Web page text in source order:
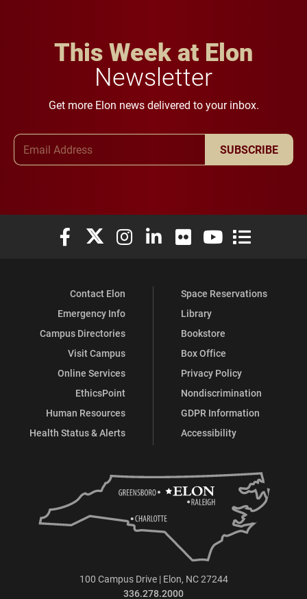
This Week at Elon
Newsletter
Get more Elon news delivered to your inbox.
SUBSCRIBE
Elon University Facebook
Elon University X (formerly Twitter)
Elon University Instagram
Elon University LinkedIn
Elon University Flickr
Elon University
Elon
Contact Elon
Emergency Info
Campus Directories
Visit Campus
Online Services
EthicsPoint
Human Resources
Health Status & Alerts
Space Reservations
Library
Bookstore
Box Office
Privacy Policy
Nondiscrimination
GDPR Information
Accessibility
100 Campus Drive | Elon, NC 27244
336.278.2000